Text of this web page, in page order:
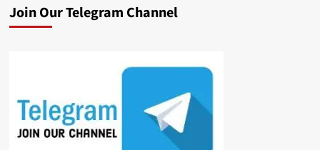
Join Our Telegram Channel